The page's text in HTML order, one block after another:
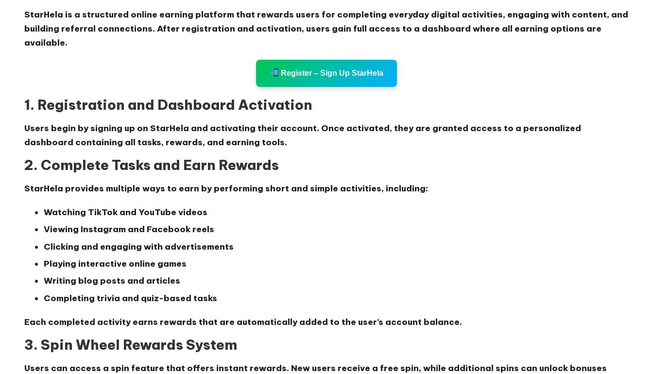
StarHela is a structured online earning platform that rewards users for completing everyday digital activities, engaging with content, and
building referral connections. After registration and activation, users gain full access to a dashboard where all earning options are
available.
Register – Sign Up StarHela
1. Registration and Dashboard Activation
Users begin by signing up on StarHela and activating their account. Once activated, they are granted access to a personalized
dashboard containing all tasks, rewards, and earning tools.
2. Complete Tasks and Earn Rewards
StarHela provides multiple ways to earn by performing short and simple activities, including:
Watching TikTok and YouTube videos
Viewing Instagram and Facebook reels
Clicking and engaging with advertisements
Playing interactive online games
Writing blog posts and articles
Completing trivia and quiz-based tasks
Each completed activity earns rewards that are automatically added to the user’s account balance.
3. Spin Wheel Rewards System
Users can access a spin feature that offers instant rewards. New users receive a free spin, while additional spins can unlock bonuses